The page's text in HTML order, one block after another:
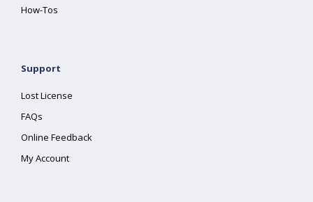
How-Tos
Support
Lost License
FAQs
Online Feedback
My Account